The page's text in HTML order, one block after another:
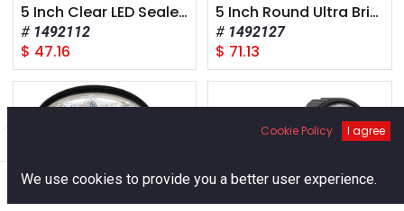
Default
5 Inch Clear LED Sealed Rubber Flood Light
1492112
$ 47.16
5 Inch Round Ultra Bright LED Flood Light
1492127
$ 71.13
Cookie Policy I agree
We use cookies to provide you a better user experience.